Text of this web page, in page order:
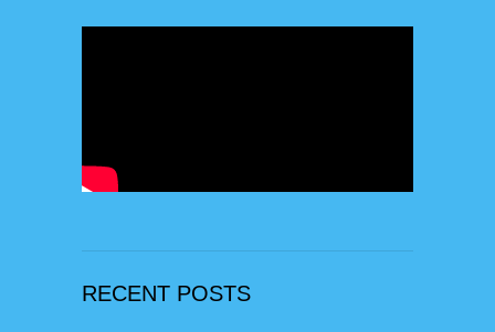
RECENT POSTS